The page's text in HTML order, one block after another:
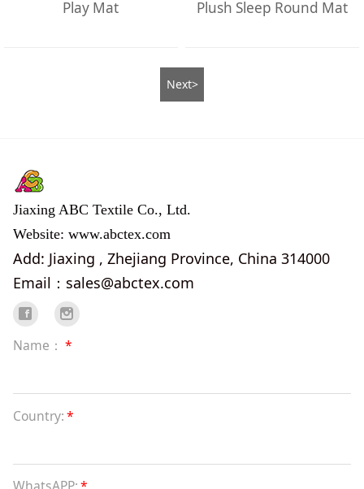
Play Mat
Plush Sleep Round Mat
Next>
Jiaxing ABC Textile Co., Ltd.
Website: www.abctex.com
Add: Jiaxing , Zhejiang Province, China 314000
Email：sales@abctex.com
Name： *
Country:*